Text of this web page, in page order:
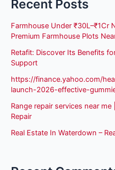
Recent Posts
Farmhouse Under ₹30L–₹1Cr
Premium Farmhouse Plots
Retafit: Discover Its Benefits
Support
https://finance.yahoo.com/
launch-2026-effective-
Range repair services near
Repair
Real Estate In Waterdown –